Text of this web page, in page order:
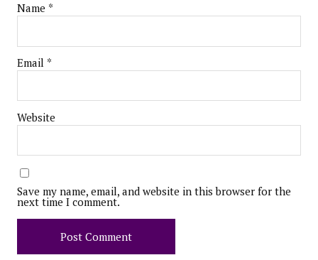
Name *
Email *
Website
Save my name, email, and website in this browser for the
next time I comment.